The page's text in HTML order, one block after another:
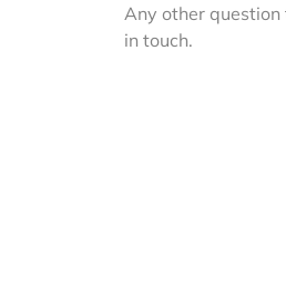
Any other
in touch.